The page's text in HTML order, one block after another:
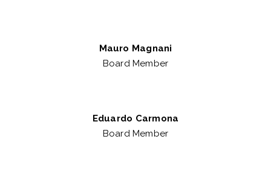
Mauro Magnani
Board Member
Eduardo Carmona
Board Member